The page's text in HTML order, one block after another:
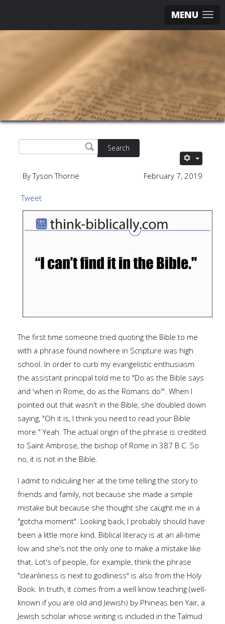
MENU
Search
By Tyson Thorne February 7, 2019
Tweet
The first time someone tried quoting the Bible to me
with a phrase found nowhere in Scripture was high
school. In order to curb my evangelistic enthusiasm
the assistant principal told me to "Do as the Bible says
and 'when in Rome, do as the Romans do'". When I
pointed out that wasn't in the Bible, she doubled down
saying, "Oh it is, I think you need to read your Bible
more." Yeah. The actual origin of the phrase is credited
to Saint Ambrose, the bishop of Rome in 387 B.C. So
no, it is not in the Bible.
I admit to ridiculing her at the time telling the story to
friends and family, not because she made a simple
mistake but because she thought she caught me in a
"gotcha moment". Looking back, I probably should have
been a little more kind. Biblical literacy is at an all-time
low and she's not the only one to make a mistake like
that. Lot's of people, for example, think the phrase
"cleanliness is next to godliness" is also from the Holy
Book. In truth, it comes from a well know teaching (well-
known if you are old and Jewish) by Phineas ben Yair, a
Jewish scholar whose writing is included in the Talmud